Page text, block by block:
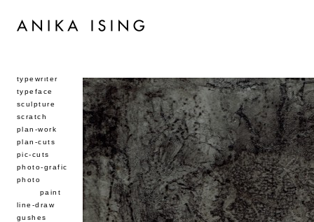
typewriter
typeface
sculpture
scratch
plan-work
plan-cuts
pic-cuts
photo-grafic
photo
paint
line-draw
gushes